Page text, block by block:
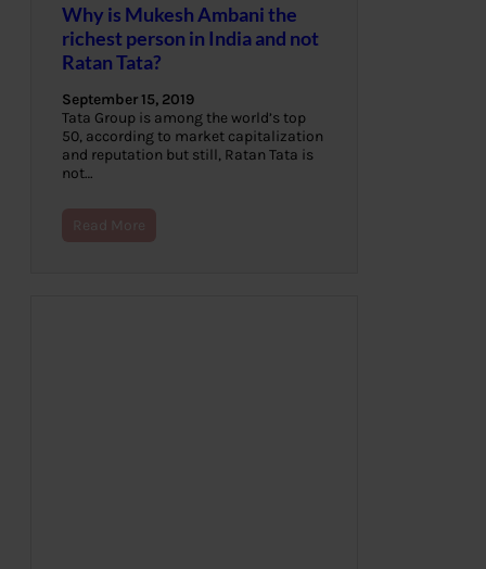
Why is Mukesh Ambani the
richest person in India and not
Ratan Tata?
September 15, 2019
Tata Group is among the world’s top
50, according to market capitalization
and reputation but still, Ratan Tata is
not…
Read More